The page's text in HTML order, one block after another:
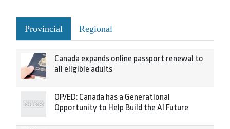
Provincial Regional
Canada expands online passport renewal to
all eligible adults
OP/ED: Canada has a Generational
Opportunity to Help Build the AI Future